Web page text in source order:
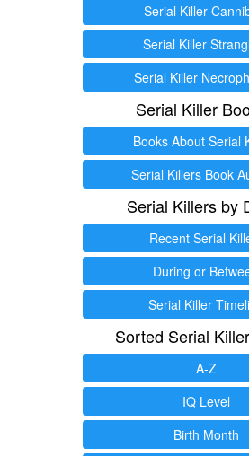
Serial Killer
Serial Killer
Serial Killer
Serial Killer
Books About Serial
Serial Killers Book
Serial Killers by
Recent Serial
During or
Serial Killer
Sorted Serial
A-Z
IQ Level
Birth Month